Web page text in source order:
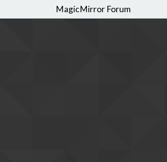
MagicMirror Forum